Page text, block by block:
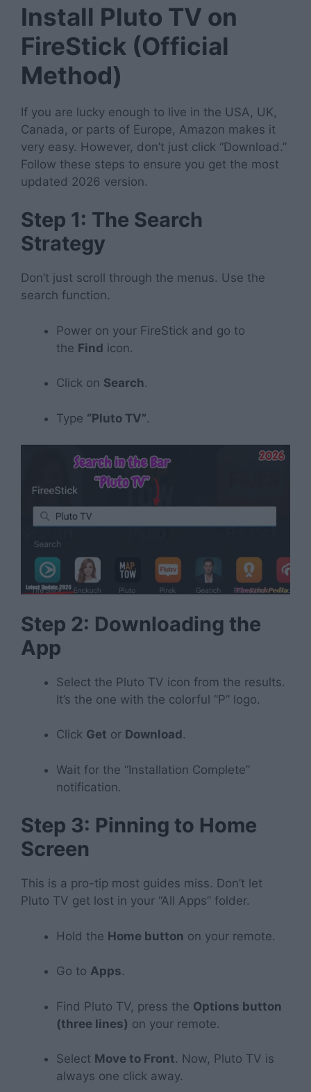
Install Pluto TV on
FireStick (Official
Method)
If you are lucky enough to live in the USA, UK,
Canada, or parts of Europe, Amazon makes it
very easy. However, don’t just click “Download.”
Follow these steps to ensure you get the most
updated 2026 version.
Step 1: The Search
Strategy
Don’t just scroll through the menus. Use the
search function.
Power on your FireStick and go to
the Find icon.
Click on Search.
Type “Pluto TV”.
Step 2: Downloading the
App
Select the Pluto TV icon from the results.
It’s the one with the colorful “P” logo.
Click Get or Download.
Wait for the “Installation Complete”
notification.
Step 3: Pinning to Home
Screen
This is a pro-tip most guides miss. Don’t let
Pluto TV get lost in your “All Apps” folder.
Hold the Home button on your remote.
Go to Apps.
Find Pluto TV, press the Options button
(three lines) on your remote.
Select Move to Front. Now, Pluto TV is
always one click away.